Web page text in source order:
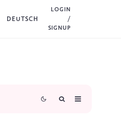
DEUTSCH
LOGIN
/
SIGNUP